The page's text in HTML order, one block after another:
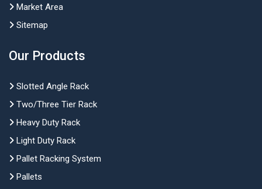
Market Area
Sitemap
Our Products
Slotted Angle Rack
Two/Three Tier Rack
Heavy Duty Rack
Light Duty Rack
Pallet Racking System
Pallets